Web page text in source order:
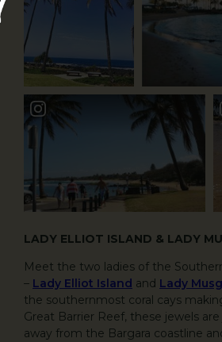
LADY ELLIOT ISLAND & LADY
Meet the two ladies of the
– Lady Elliot Island and Lady
the southernmost coral cays
Great Barrier Reef, these jewels
away from the Bargara coastline